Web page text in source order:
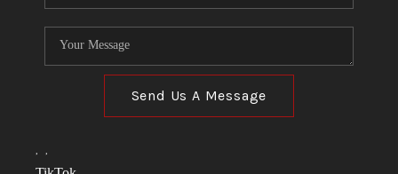
Send Us A Message
, ,